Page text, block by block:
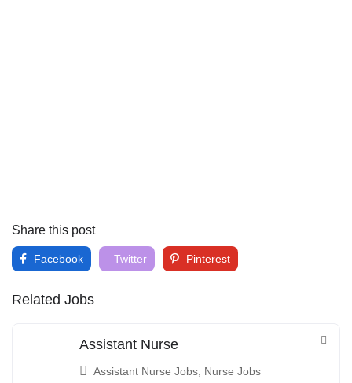
Share this post
Facebook Twitter Pinterest
Related Jobs
Assistant Nurse
Assistant Nurse Jobs Nurse Jobs